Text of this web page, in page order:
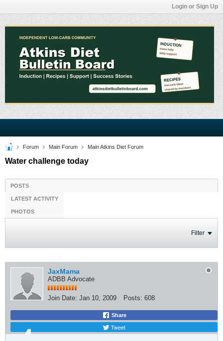
Login or Sign Up
Forum Main Forum Main Atkins Diet Forum
Water challenge today
POSTS
LATEST ACTIVITY
PHOTOS
Filter
JaxMama
ADBB Advocate
Join Date: Jan 10, 2009 Posts: 608
Share
Tweet